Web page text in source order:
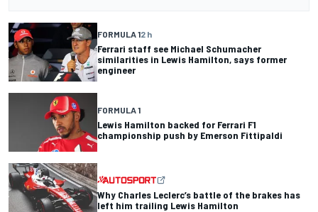
FORMULA 12 h
Ferrari staff see Michael Schumacher
similarities in Lewis Hamilton, says former
engineer
FORMULA 1
Lewis Hamilton backed for Ferrari F1
championship push by Emerson Fittipaldi
Why Charles Leclerc’s battle of the brakes has
left him trailing Lewis Hamilton